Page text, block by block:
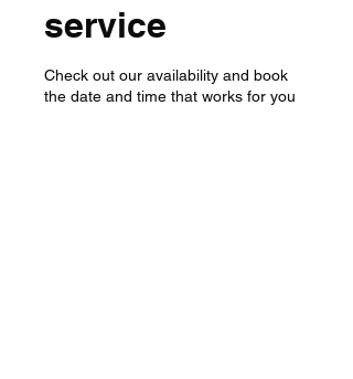
service
Check out our availability and book
the date and time that works for you